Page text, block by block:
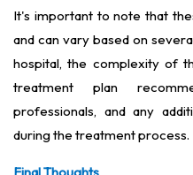
It's important to note that
and can vary based on
hospital, the complexity of
treatment plan
professionals, and any
during the treatment process.